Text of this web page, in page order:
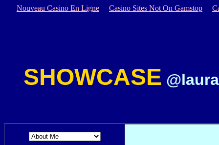
Nouveau Casino En Ligne Casino Sites Not On Gamstop
SHOWCASE